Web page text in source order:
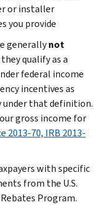
or installer
you provide
generallynot
qualify as a
federal income
incentives as
under that definition.
gross income for
2013-70, IRB 2013-
with specific
from the U.S.
Program.